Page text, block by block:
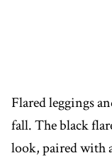
Flared leggings
fall. The black
look, paired with